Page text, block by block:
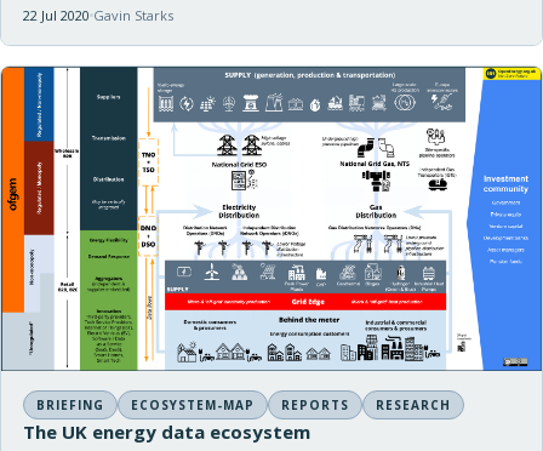
22 Jul 2020 Gavin Starks
BRIEFING ECOSYSTEM-MAP REPORTS RESEARCH
The UK energy data ecosystem